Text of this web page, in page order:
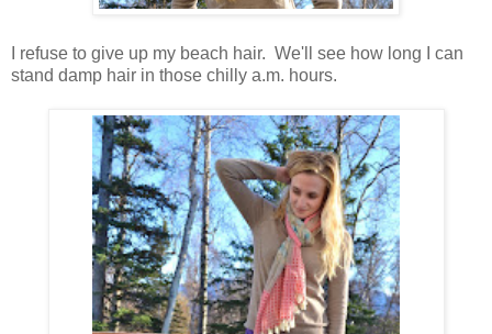
I refuse to give up my beach hair. We'll see how long I can
stand damp hair in those chilly a.m. hours.